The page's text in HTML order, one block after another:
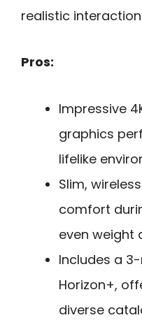
realistic
Pros:
Impressive
graphics
lifelike
Slim,
comfort
even weight
Includes a
Horizon+,
diverse